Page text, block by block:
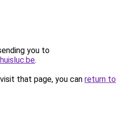
you to
.
that page, you can return to